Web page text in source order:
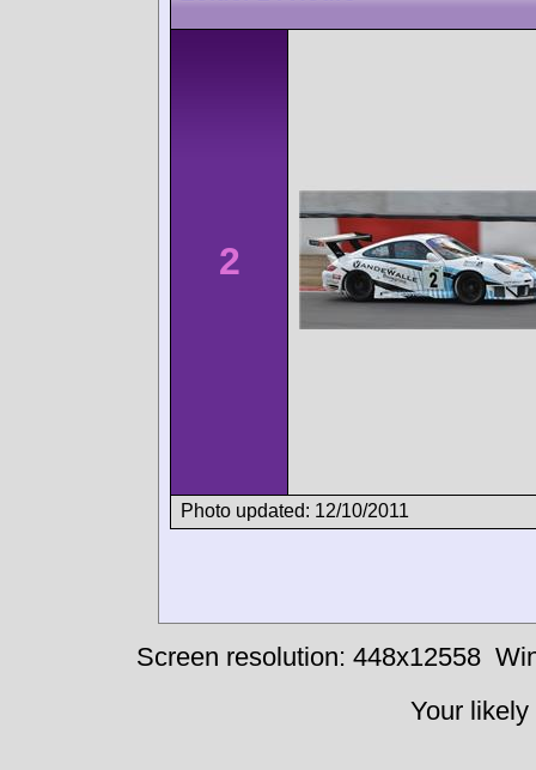
2
Photo updated: 12/10/2011
Screen resolution: 448x12558
Your